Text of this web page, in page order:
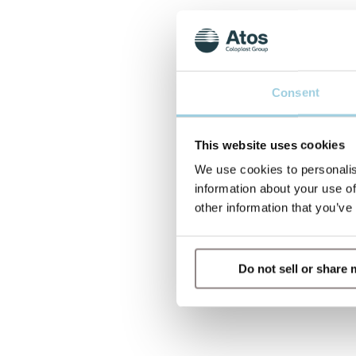
Consent
This website uses cookies
We use cookies to
information about your use
other information that
Do not sell or share